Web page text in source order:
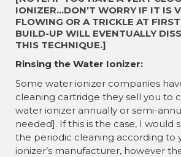
IONIZER…DON’T WORRY IF IT IS
FLOWING OR A TRICKLE AT
BUILD-UP WILL EVENTUALLY
THIS TECHNIQUE.]
Rinsing the Water Ionizer:
Some water ionizer companies
cleaning cartridge they sell you to
water ionizer annually or semi-
needed]. If this is the case, I would
the periodic cleaning according to
ionizer’s manufacturer, however